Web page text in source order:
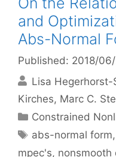
and
Abs-Normal
Published: 2018/
Lisa Hegerhorst-
Kirches Marc C.
Categories
Constrained
Tags
abs-normal form,
mpec's, nonsmooth